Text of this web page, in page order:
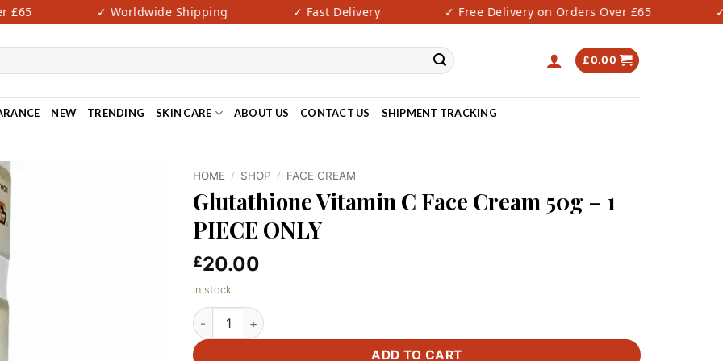
✓ Worldwide Shipping ✓ Fast Delivery ✓ Free Delivery on Orders Over £65 ✓
£0.00
NEW TRENDING SKIN CARE ABOUT US CONTACT US SHIPMENT TRACKING
HOME / SHOP / FACE CREAM
Glutathione Vitamin C Face Cream 50g – 1
PIECE ONLY
£20.00
In stock
Glutathione Vitamin C Face Cream 50g - 1 PIECE ONLY quantity
ADD TO CART